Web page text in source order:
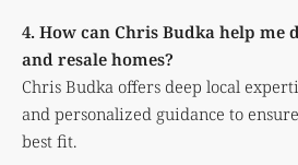
4. How can Chris Budka help me
and resale homes?
Chris Budka offers deep local
and personalized guidance to
best fit.